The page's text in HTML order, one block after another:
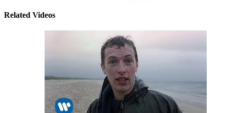
Related Videos